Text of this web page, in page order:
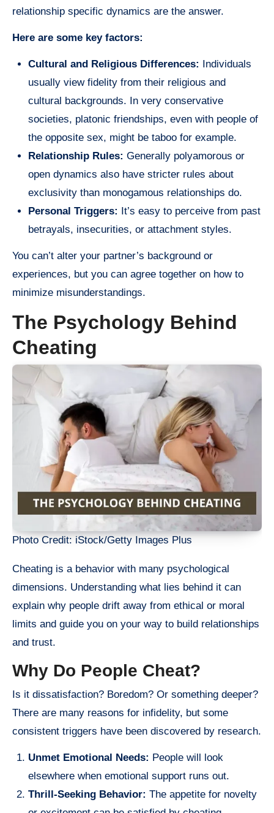
relationship specific dynamics are the answer.
Here are some key factors:
Cultural and Religious Differences:
Individuals
usually view fidelity from their religious and
cultural backgrounds. In very conservative
societies, platonic friendships, even with people of
the opposite sex, might be taboo for example.
Relationship Rules: Generally polyamorous or
open dynamics also have stricter rules about
exclusivity than monogamous relationships do.
Personal Triggers:
It’s easy to perceive from past
betrayals, insecurities, or attachment styles.
You can’t alter your partner’s background or
experiences, but you can agree together on how to
minimize misunderstandings.
The Psychology Behind
Cheating
Photo Credit: iStock/Getty Images Plus
Cheating is a behavior with many psychological
dimensions. Understanding what lies behind it can
explain why people drift away from ethical or moral
limits and guide you on your way to build relationships
and trust.
Why Do People Cheat?
Is it dissatisfaction? Boredom? Or something deeper?
There are many reasons for infidelity, but some
consistent triggers have been discovered by research.
Unmet Emotional Needs: People will look
elsewhere when emotional support runs out.
Thrill-Seeking Behavior: The appetite for novelty